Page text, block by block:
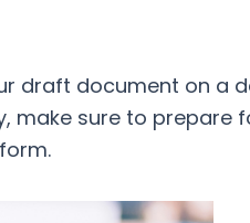
draft document on a
make sure to prepare